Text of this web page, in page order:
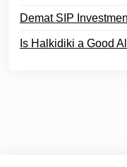
Demat SIP
Is Halkidiki a Good